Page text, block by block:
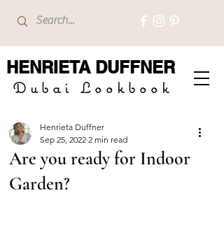
HENRIETA DUFFNER
Dubai Lookbook
Are you ready for Indoor
Garden?
Henrieta Duffner
Sep 25, 2022 2 min read